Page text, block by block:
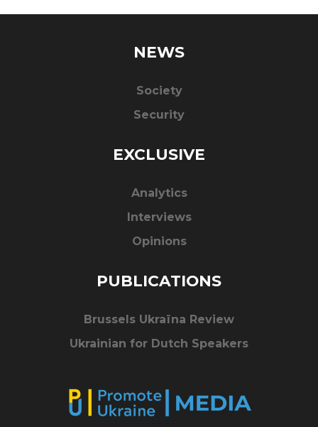
NEWS
Society
Security
EXCLUSIVE
Analytics
Interviews
Opinions
PUBLICATIONS
Brussels Ukraïna Review
Ukrainian for Dutch Speakers